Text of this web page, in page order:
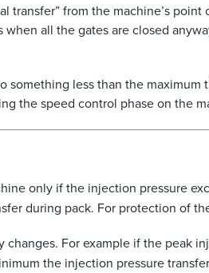
transfer” from the machine’s
all the gates are closed
something less than the
the speed control phase on the
only if the injection pressure
during pack. For protection of
For example if the peak
the injection pressure